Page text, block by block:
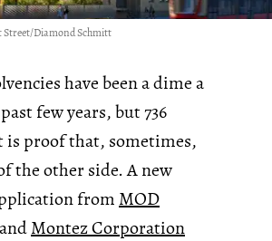
Street/Diamond Schmitt
have been a dime a
few years, but 736
is proof that, sometimes,
the other side. A new
from MOD
andMontez Corporation